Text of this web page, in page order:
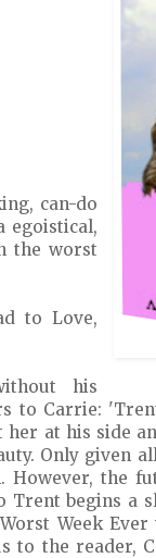
can-do
egoistical,
the worst
to Love,
his
to Carrie:
at his side
Only given
the
Trent begins a
Week
to the reader,